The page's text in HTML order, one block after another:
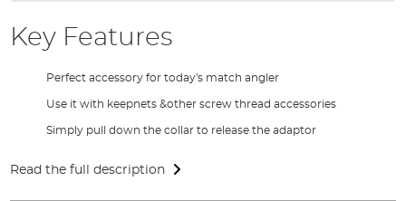
Key Features
Perfect accessory for today's match angler
Use it with keepnets &other screw thread accessories
Simply pull down the collar to release the adaptor
Read the full description